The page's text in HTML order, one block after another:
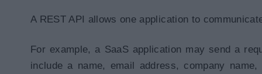
A REST API allows one application to
For example, a SaaS application may send a
include a name, email address, company